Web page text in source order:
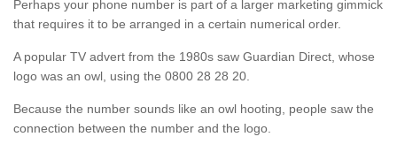
Perhaps your phone number is part of a larger marketing gimmick
that requires it to be arranged in a certain numerical order.
A popular TV advert from the 1980s saw Guardian Direct, whose
logo was an owl, using the 0800 28 28 20.
Because the number sounds like an owl hooting, people saw the
connection between the number and the logo.